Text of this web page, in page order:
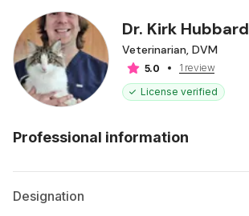
Dr. Kirk Hubbard
Veterinarian, DVM
5.0
1 review
License verified
Professional information
Designation